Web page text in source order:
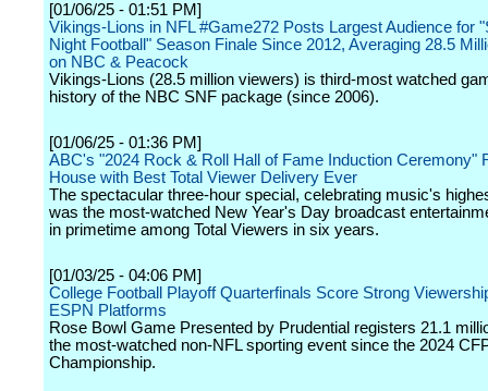
[01/06/25 - 01:51 PM]
Vikings-Lions in NFL #Game272 Posts Largest Audience for
Night Football" Season Finale Since 2012, Averaging 28.5
on NBC & Peacock
Vikings-Lions (28.5 million viewers) is third-most watched
history of the NBC SNF package (since 2006).
[01/06/25 - 01:36 PM]
ABC's "2024 Rock & Roll Hall of Fame Induction Ceremony"
House with Best Total Viewer Delivery Ever
The spectacular three-hour special, celebrating music's
was the most-watched New Year's Day broadcast
in primetime among Total Viewers in six years.
[01/03/25 - 04:06 PM]
College Football Playoff Quarterfinals Score Strong
ESPN Platforms
Rose Bowl Game Presented by Prudential registers 21.1
the most-watched non-NFL sporting event since the 2024
Championship.